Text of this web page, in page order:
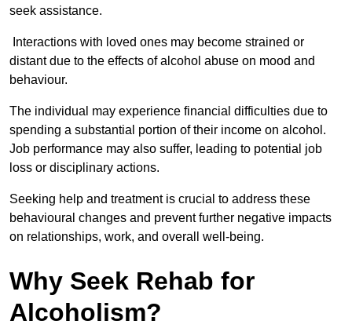
seek assistance.
Interactions with loved ones may become strained or
distant due to the effects of alcohol abuse on mood and
behaviour.
The individual may experience financial difficulties due to
spending a substantial portion of their income on alcohol.
Job performance may also suffer, leading to potential job
loss or disciplinary actions.
Seeking help and treatment is crucial to address these
behavioural changes and prevent further negative impacts
on relationships, work, and overall well-being.
Why Seek Rehab for
Alcoholism?